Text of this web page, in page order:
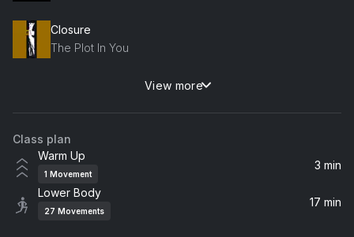
Closure
The Plot In You
Take Me to Church
Hozier
HAUNTED
Isabel LaRosa
View more
Class plan
Warm Up
1 Movement
3 min
Lower Body
27 Movements
17 min